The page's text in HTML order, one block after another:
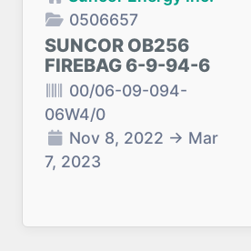
0506657
SUNCOR OB256
FIREBAG 6-9-94-6
00/06-09-094-
06W4/0
Nov 8, 2022 → Mar
7, 2023